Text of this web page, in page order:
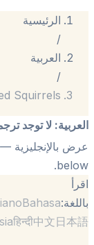
What to
متاحة بعد
English article
Deutsch